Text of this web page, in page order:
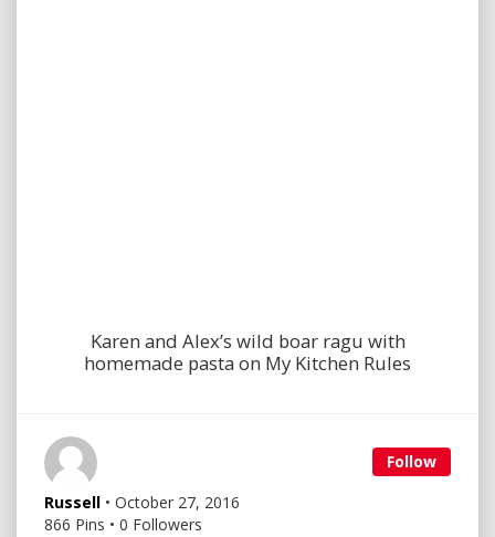
Karen and Alex’s wild boar ragu with
homemade pasta on My Kitchen Rules
Follow
Russell • October 27, 2016
866 Pins • 0 Followers